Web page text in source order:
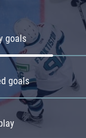
goals
goals